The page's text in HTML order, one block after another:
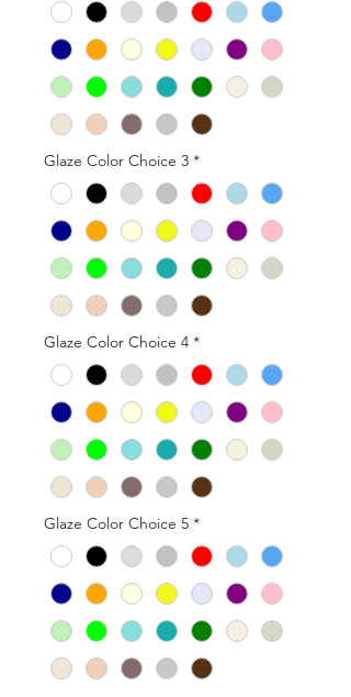
Glaze Color Choice 3 *
Glaze Color Choice 4 *
Glaze Color Choice 5 *